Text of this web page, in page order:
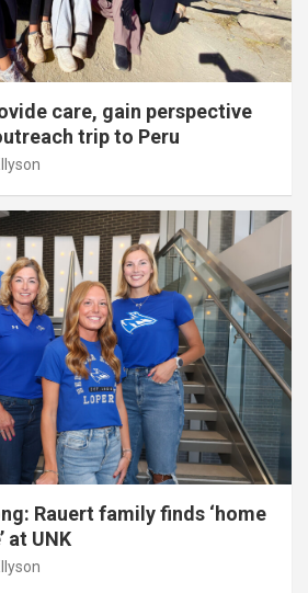
care, gain perspective
trip to Peru
Rauert family finds ‘home
at UNK